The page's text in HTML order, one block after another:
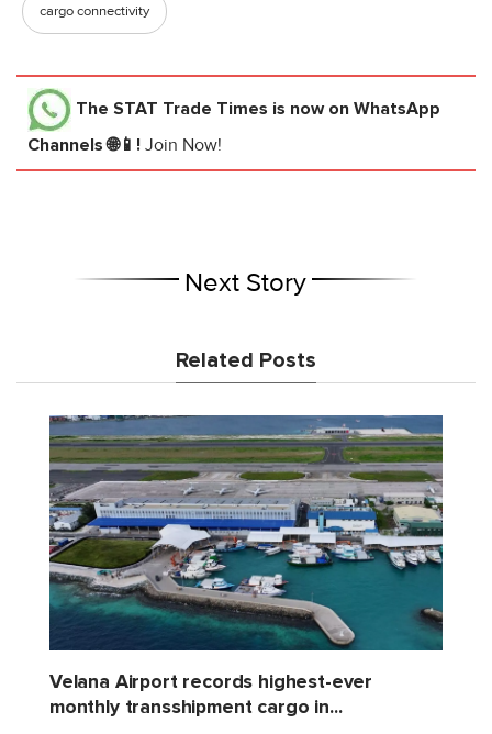
cargo connectivity
The STAT Trade Times is now on WhatsApp
Channels 🌐📱! Join Now!
Next Story
Related Posts
Velana Airport records highest-ever
monthly transshipment cargo in...